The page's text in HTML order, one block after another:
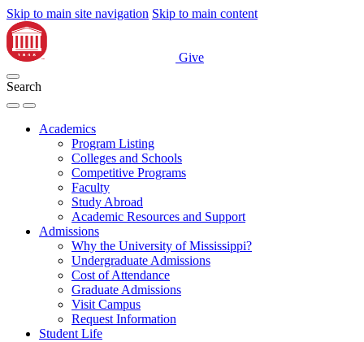
Skip to main site navigation Skip to main content
Give
Search
Academics
Program Listing
Colleges and Schools
Competitive Programs
Faculty
Study Abroad
Academic Resources and Support
Admissions
Why the University of Mississippi?
Undergraduate Admissions
Cost of Attendance
Graduate Admissions
Visit Campus
Request Information
Student Life